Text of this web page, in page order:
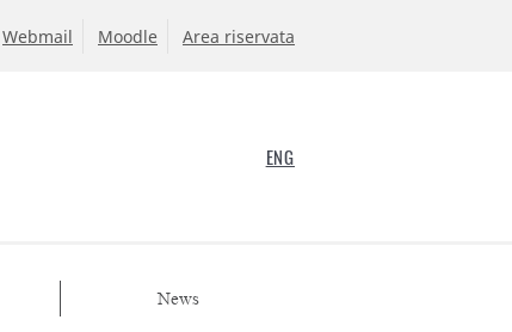
Webmail Moodle Area riservata
ENG
News